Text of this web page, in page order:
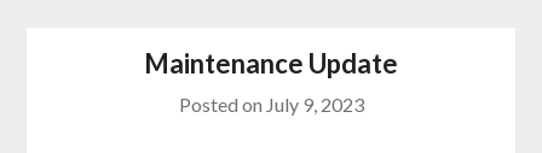
Maintenance Update
Posted on July 9, 2023